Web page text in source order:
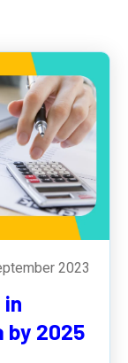
2023
by 2025